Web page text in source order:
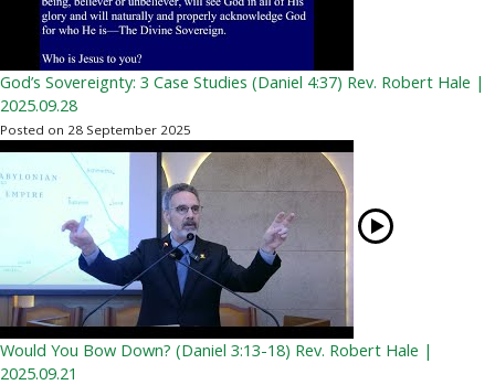
God’s Sovereignty: 3 Case Studies (Daniel 4:37) Rev. Robert Hale |
2025.09.28
Posted on 28 September 2025
Would You Bow Down? (Daniel 3:13-18) Rev. Robert Hale |
2025.09.21